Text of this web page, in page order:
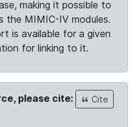
making it possible to
the MIMIC-IV modules.
is available for a given
for linking to it.
please cite:
Cite